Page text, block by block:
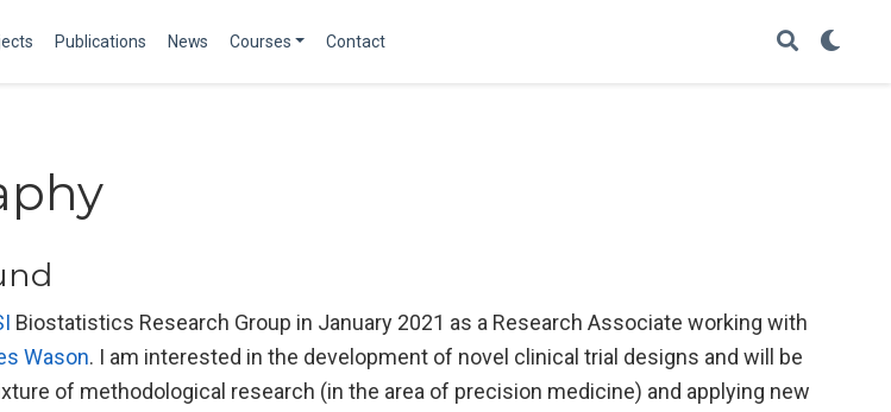
Publications News Courses Contact
Biostatistics Research Group in January 2021 as a Research Associate working with
Wason. I am interested in the development of novel clinical trial designs and will be
of methodological research (in the area of precision medicine) and applying new